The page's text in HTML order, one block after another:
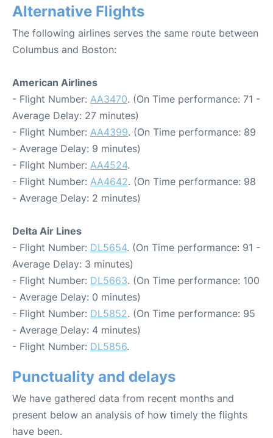
Alternative Flights
The following airlines serves the same route between
Columbus and Boston:
American Airlines
- Flight Number: AA3470. (On Time performance: 71 -
Average Delay: 27 minutes)
- Flight Number: AA4399. (On Time performance: 89
- Average Delay: 9 minutes)
- Flight Number: AA4524.
- Flight Number: AA4642. (On Time performance: 98
- Average Delay: 2 minutes)
Delta Air Lines
- Flight Number: DL5654. (On Time performance: 91 -
Average Delay: 3 minutes)
- Flight Number: DL5663. (On Time performance: 100
- Average Delay: 0 minutes)
- Flight Number: DL5852. (On Time performance: 95
- Average Delay: 4 minutes)
- Flight Number: DL5856.
Punctuality and delays
We have gathered data from recent months and
present below an analysis of how timely the flights
have been.